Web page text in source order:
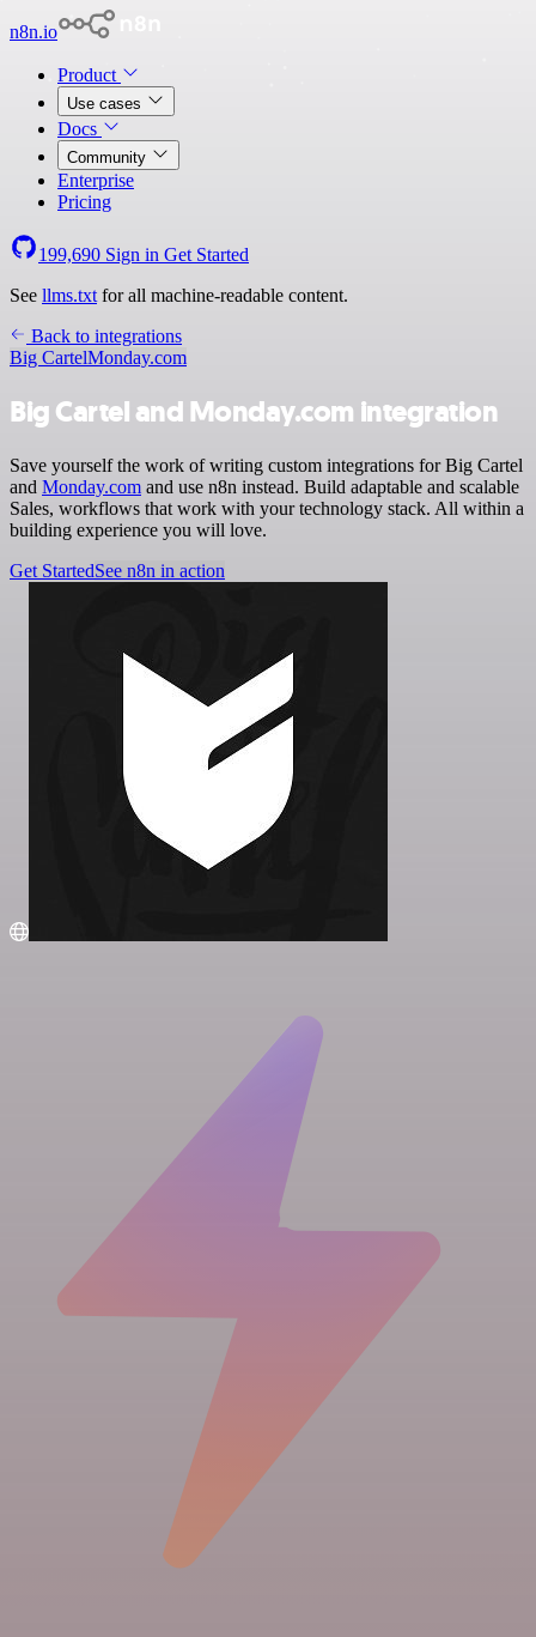
n8n.io
Product
Use cases
Docs
Community
Enterprise
Pricing
199,690 Sign in Get Started
See llms.txt for all machine-readable content.
Back to integrations
Big CartelMonday.com
Big Cartel and Monday.com integration
Save yourself the work of writing custom integrations for Big Cartel
and Monday.com and use n8n instead. Build adaptable and scalable
Sales, workflows that work with your technology stack. All within a
building experience you will love.
Get StartedSee n8n in action